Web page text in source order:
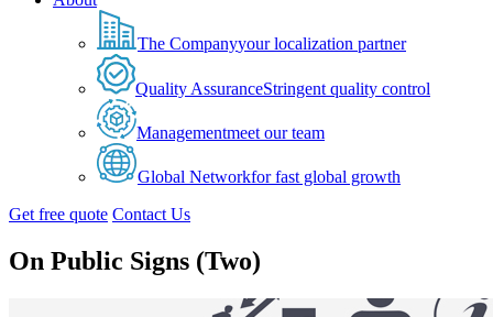
The Companyyour localization partner
Quality AssuranceStringent quality control
Managementmeet our team
Global Networkfor fast global growth
Get free quote Contact Us
On Public Signs (Two)